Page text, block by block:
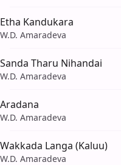
Etha Kandukara
W.D. Amaradeva
Sanda Tharu Nihandai
W.D. Amaradeva
Aradana
W.D. Amaradeva
Wakkada Langa (Kaluu)
W.D. Amaradeva